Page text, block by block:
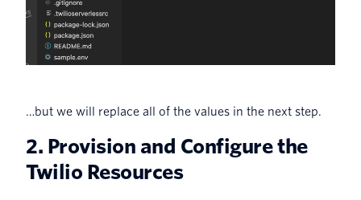
…but we will replace all of the values in the next step.
2. Provision and Configure the
Twilio Resources